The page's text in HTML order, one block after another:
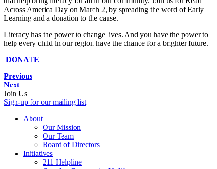
Across America Day on March 2, by spreading the word of Early
Learning and a donation to the cause.
Literacy has the power to change lives. And you have the power to
help every child in our region have the chance for a brighter future.
DONATE
Previous
Next
Join Us
Sign-up for our mailing list
About
Our Mission
Our Team
Board of Directors
Initiatives
211 Helpline